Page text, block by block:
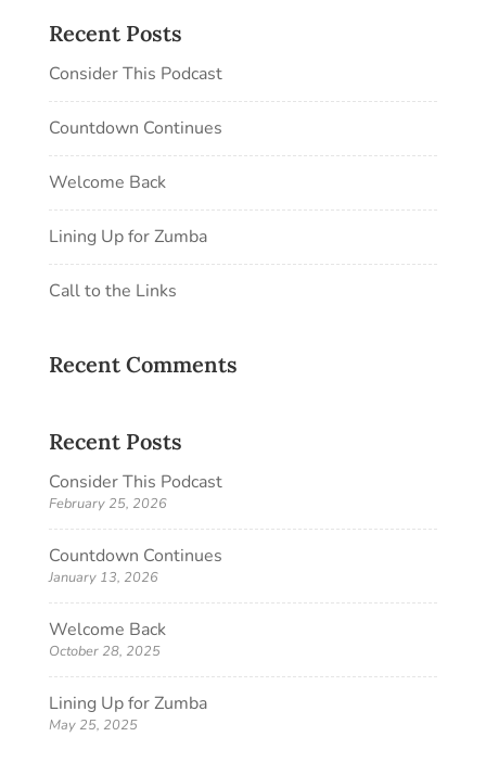
Recent Posts
Consider This Podcast
Countdown Continues
Welcome Back
Lining Up for Zumba
Call to the Links
Recent Comments
Recent Posts
Consider This Podcast
February 25, 2026
Countdown Continues
January 13, 2026
Welcome Back
October 28, 2025
Lining Up for Zumba
May 25, 2025